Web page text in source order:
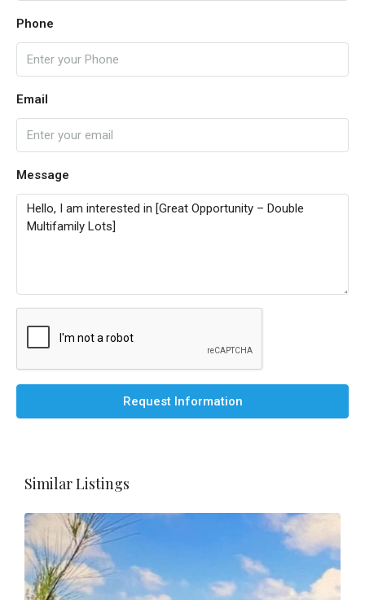
Phone
Email
Message
Request Information
Similar Listings